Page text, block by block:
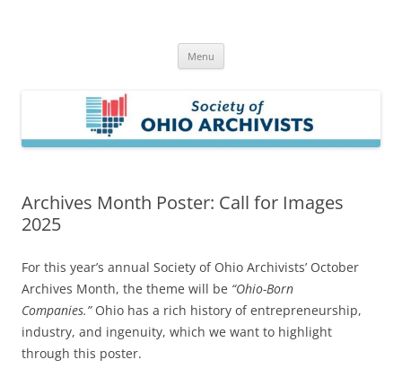
Menu
Archives Month Poster: Call for Images
2025
For this year’s annual Society of Ohio Archivists’ October
Archives Month, the theme will be “Ohio-Born
Companies.”Ohio has a rich history of entrepreneurship,
industry, and ingenuity, which we want to highlight
through this poster.